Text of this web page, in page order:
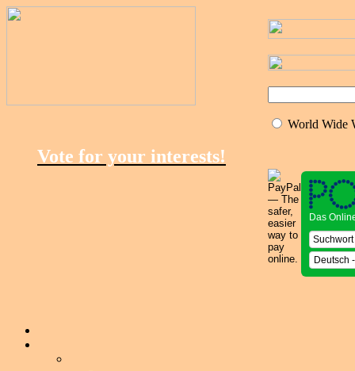
World Wide
Vote for your interests!
Das